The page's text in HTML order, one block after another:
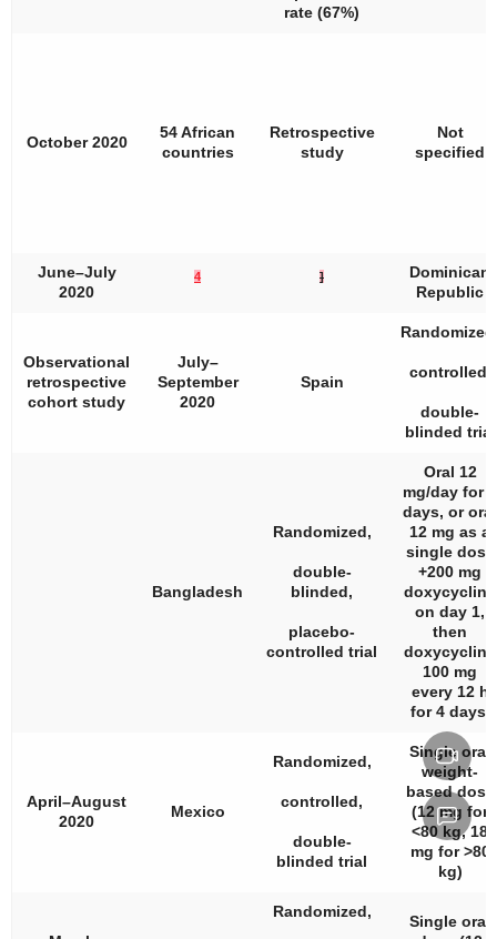
rate (67%)
October 2020
54 African
countries
Retrospective
study
Not
specified
June–July
2020
4 ]
Dominican
Republic
Observational
retrospective
cohort study
July–
September
2020
Spain
controlled,
double-
blinded trial
Bangladesh
Randomized,
double-
blinded,
placebo-
controlled trial
Oral 12
mg/day for 5
days, or oral
12 mg as a
single dose
+200 mg
doxycycline
on day 1,
then
doxycycline
100 mg
every 12 h
for 4 days.
April–August
2020
Mexico
Randomized,
controlled,
double-
blinded trial
Single oral
weight-
based dose
(12 mg for
<80 kg, 18
mg for >80
kg)
Randomized,
Single oral